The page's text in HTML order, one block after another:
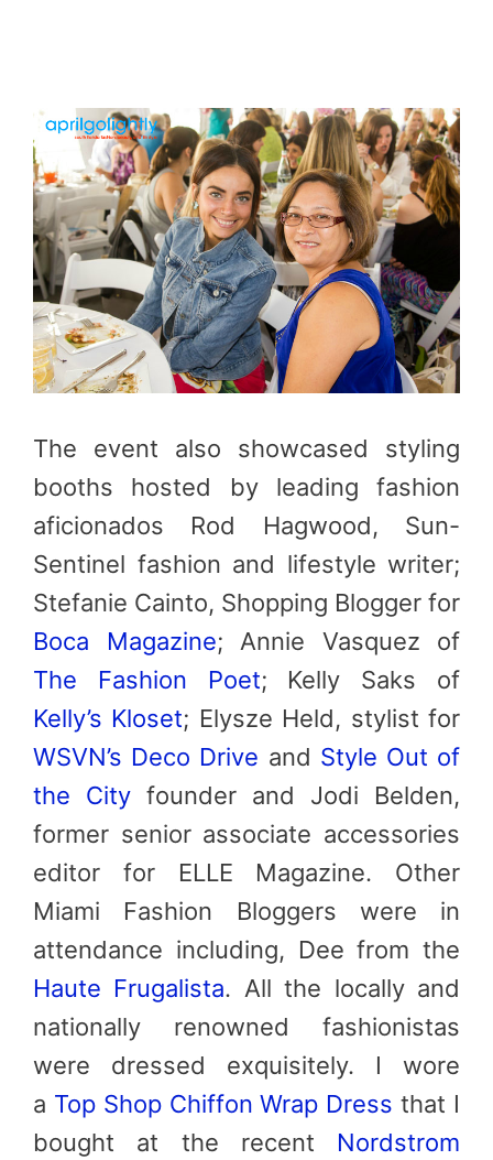
The event also showcased styling
booths hosted by leading fashion
aficionados Rod Hagwood, Sun-
Sentinel fashion and lifestyle writer;
Stefanie Cainto, Shopping Blogger for
Boca Magazine; Annie Vasquez of
The Fashion Poet; Kelly Saks of
Kelly’s Kloset; Elysze Held, stylist for
WSVN’s Deco Drive and Style Out of
the City founder and Jodi Belden,
former senior associate accessories
editor for ELLE Magazine. Other
Miami Fashion Bloggers were in
attendance including, Dee from the
Haute Frugalista. All the locally and
nationally renowned fashionistas
were dressed exquisitely. I wore
a Top Shop Chiffon Wrap Dress that I
bought at the recent Nordstrom